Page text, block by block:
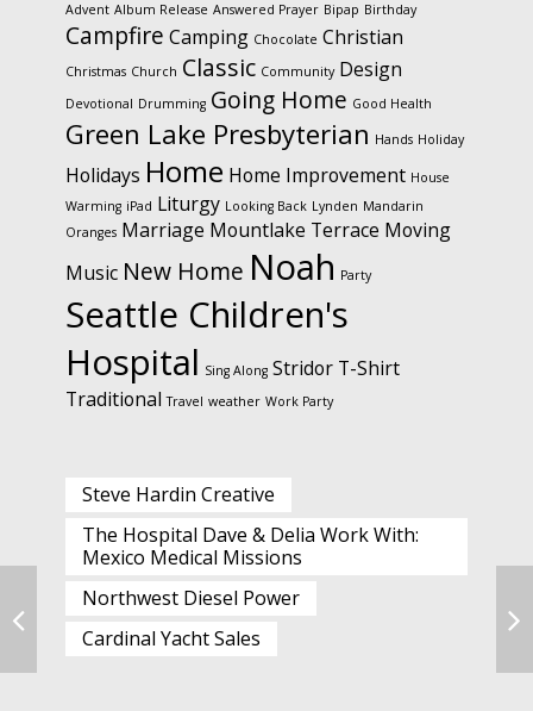
Advent Album Release Answered Prayer Bipap Birthday
Campfire Camping Chocolate Christian
Christmas Church Classic Community Design
Devotional Drumming Going Home Good Health
Green Lake Presbyterian Hands Holiday
Holidays Home Home Improvement House
Warming iPad Liturgy Looking Back Lynden Mandarin
Oranges Marriage Mountlake Terrace Moving
Music New Home Noah Party
Seattle Children's
Hospital Sing Along Stridor T-Shirt
Traditional Travel weather Work Party
Steve Hardin Creative
The Hospital Dave & Delia Work With:
Mexico Medical Missions
Northwest Diesel Power
Cardinal Yacht Sales